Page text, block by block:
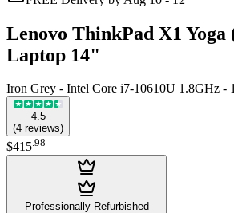
Lenovo ThinkPad X1 Yoga
Laptop 14"
Iron Grey - Intel Core i7-10610U 1.8GHz
4.5
(4 reviews)
$415.98
Professionally Refurbished